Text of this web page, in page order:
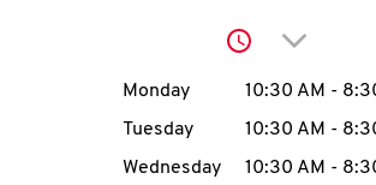
account
Click to
Day of the WeekHours
Monday 10:30 AM -
Tuesday
10:30 AM -
Wednesday
10:30 AM -